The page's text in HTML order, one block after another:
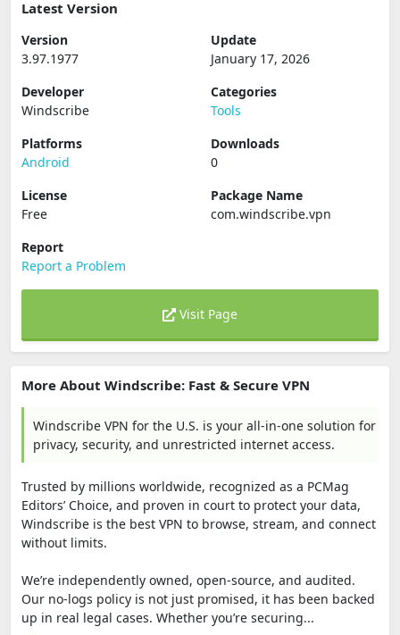
Latest Version
Version
3.97.1977
Update
January 17, 2026
Developer
Windscribe
Categories
Tools
Platforms
Android
Downloads
0
License
Free
Package Name
com.windscribe.vpn
Report
Report a Problem
Visit Page
More About Windscribe: Fast & Secure VPN
Windscribe VPN for the U.S. is your all-in-one solution for
privacy, security, and unrestricted internet access.
Trusted by millions worldwide, recognized as a PCMag
Editors’ Choice, and proven in court to protect your data,
Windscribe is the best VPN to browse, stream, and connect
without limits.
We’re independently owned, open-source, and audited.
Our no-logs policy is not just promised, it has been backed
up in real legal cases. Whether you’re securing...